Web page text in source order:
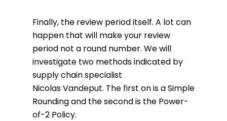
Finally, the review period itself. A lot can
happen that will make your review
period not a round number. We will
investigate two methods indicated by
supply chain specialist
Nicolas Vandeput. The first on is a Simple
Rounding and the second is the Power-
of-2 Policy.